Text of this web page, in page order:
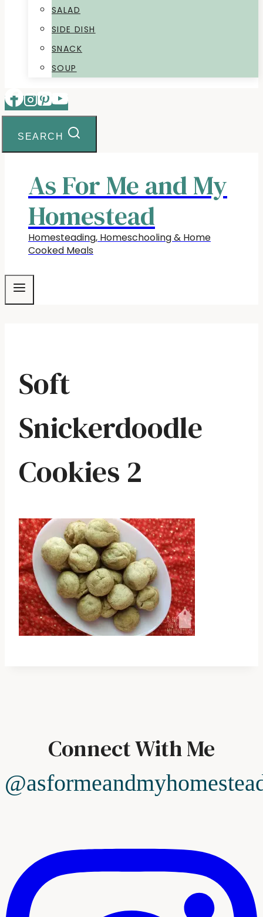
SALAD
SIDE DISH
SNACK
SOUP
SEARCH
As For Me and My
Homestead
Homesteading, Homeschooling & Home
Cooked Meals
Soft
Snickerdoodle
Cookies 2
Connect With Me